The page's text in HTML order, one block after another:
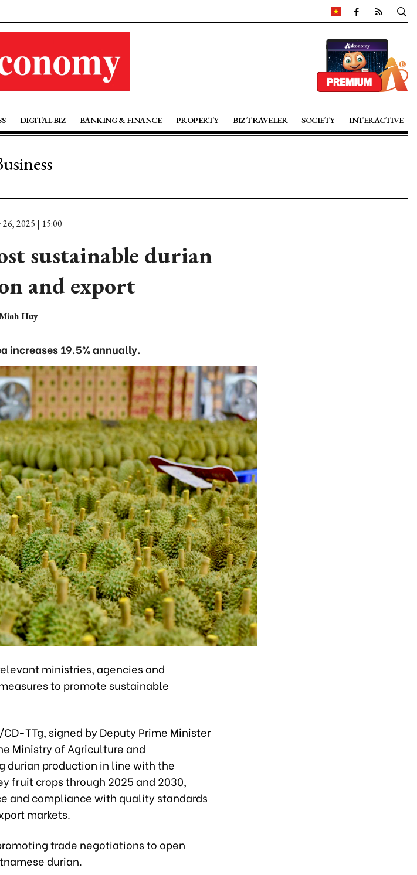
DIGITAL BIZ BANKING & FINANCE PROPERTY BIZ TRAVELER SOCIETY INTERACTIVE
2025 | 15:00
sustainable durian
and export
Huy
increases 19.5% annually.
ministries, agencies and
to promote sustainable
TTg, signed by Deputy Prime Minister
Ministry of Agriculture and
durian production in line with the
fruit crops through 2025 and 2030,
and compliance with quality standards
markets.
trade negotiations to open
durian.